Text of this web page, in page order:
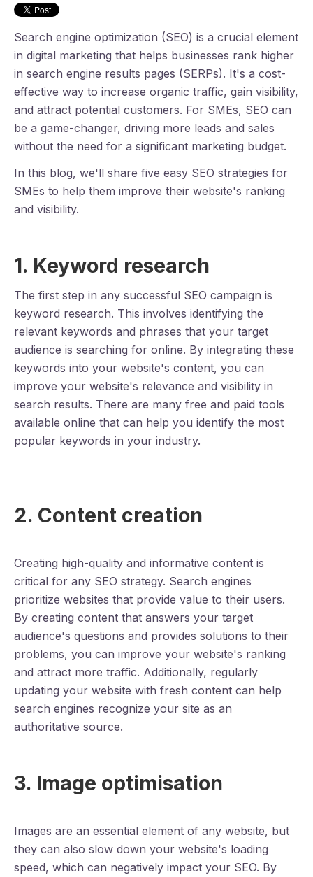
Search engine optimization (SEO) is a crucial element
in digital marketing that helps businesses rank higher
in search engine results pages (SERPs). It's a cost-
effective way to increase organic traffic, gain visibility,
and attract potential customers. For SMEs, SEO can
be a game-changer, driving more leads and sales
without the need for a significant marketing budget.
In this blog, we'll share five easy SEO strategies for
SMEs to help them improve their website's ranking
and visibility.
1. Keyword research
The first step in any successful SEO campaign is
keyword research. This involves identifying the
relevant keywords and phrases that your target
audience is searching for online. By integrating these
keywords into your website's content, you can
improve your website's relevance and visibility in
search results. There are many free and paid tools
available online that can help you identify the most
popular keywords in your industry.
2. Content creation
Creating high-quality and informative content is
critical for any SEO strategy. Search engines
prioritize websites that provide value to their users.
By creating content that answers your target
audience's questions and provides solutions to their
problems, you can improve your website's ranking
and attract more traffic. Additionally, regularly
updating your website with fresh content can help
search engines recognize your site as an
authoritative source.
3. Image optimisation
Images are an essential element of any website, but
they can also slow down your website's loading
speed, which can negatively impact your SEO. By